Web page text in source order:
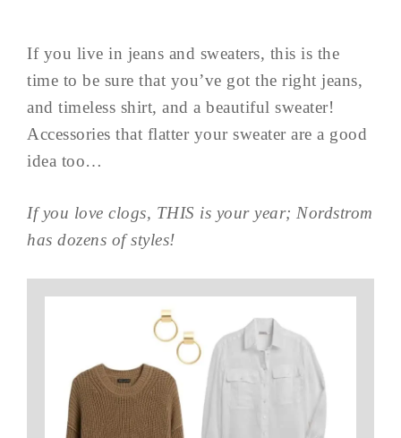
If you live in jeans and sweaters, this is the
time to be sure that you’ve got the right jeans,
and timeless shirt, and a beautiful sweater!
Accessories that flatter your sweater are a good
idea too…
If you love clogs, THIS is your year; Nordstrom
has dozens of styles!